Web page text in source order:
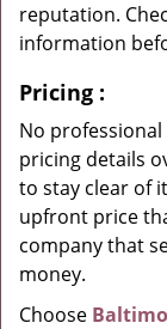
reputation.
information
Pricing :
No
pricing details
to stay clear of
upfront price
company that
money.
Choose